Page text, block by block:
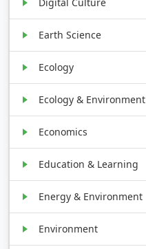
Earth Science
Ecology
Ecology & Environment
Economics
Education & Learning
Energy & Environment
Environment